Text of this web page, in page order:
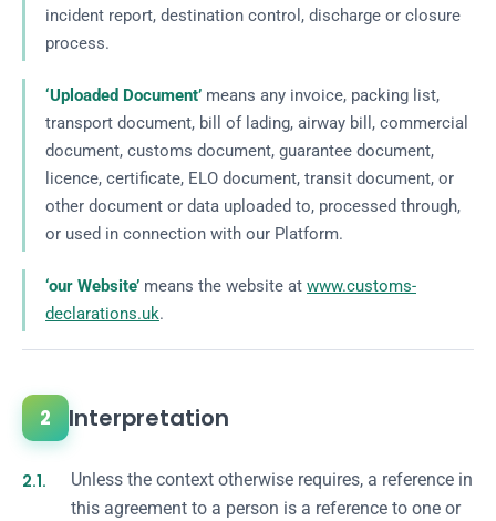
incident report, destination control, discharge or closure
process.
‘Uploaded Document’ means any invoice, packing list,
transport document, bill of lading, airway bill, commercial
document, customs document, guarantee document,
licence, certificate, ELO document, transit document, or
other document or data uploaded to, processed through,
or used in connection with our Platform.
‘our Website’ means the website at www.customs-
declarations.uk.
2 Interpretation
2.1.
Unless the context otherwise requires, a reference in
this agreement to a person is a reference to one or